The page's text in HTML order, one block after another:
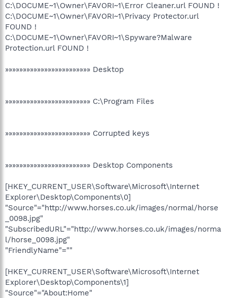
C:\DOCUME~1\Owner\FAVORI~1\Error Cleaner.url FOUND !
C:\DOCUME~1\Owner\FAVORI~1\Privacy Protector.url
FOUND !
C:\DOCUME~1\Owner\FAVORI~1\Spyware?Malware
Protection.url FOUND !
»»»»»»»»»»»»»»»»»»»»»»»» Desktop
»»»»»»»»»»»»»»»»»»»»»»»» C:\Program Files
»»»»»»»»»»»»»»»»»»»»»»»» Corrupted keys
»»»»»»»»»»»»»»»»»»»»»»»» Desktop Components
[HKEY_CURRENT_USER\Software\Microsoft\Internet
Explorer\Desktop\Components\0]
"Source"="http://www.horses.co.uk/images/normal/horse
_0098.jpg"
"SubscribedURL"="http://www.horses.co.uk/images/norma
l/horse_0098.jpg"
"FriendlyName"=""
[HKEY_CURRENT_USER\Software\Microsoft\Internet
Explorer\Desktop\Components\1]
"Source"="About:Home"